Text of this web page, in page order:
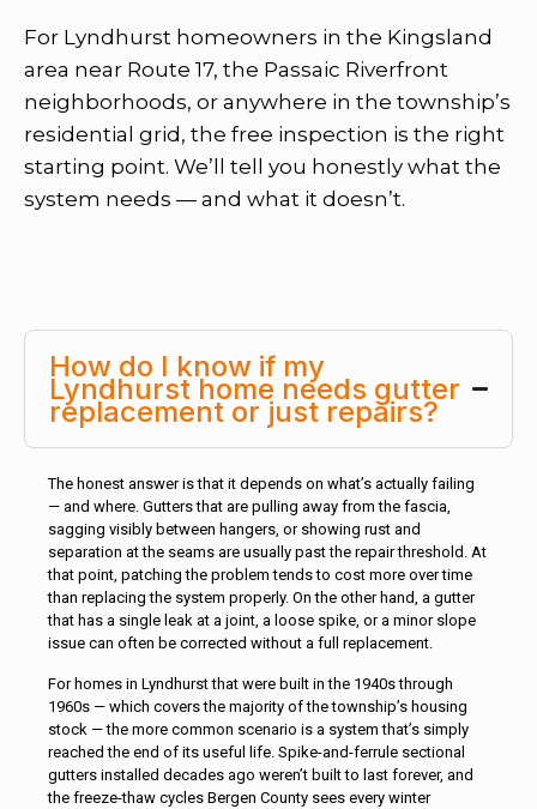
For Lyndhurst homeowners in the Kingsland
area near Route 17, the Passaic Riverfront
neighborhoods, or anywhere in the township’s
residential grid, the free inspection is the right
starting point. We’ll tell you honestly what the
system needs — and what it doesn’t.
How do I know if my
Lyndhurst home needs gutter
replacement or just repairs?
The honest answer is that it depends on what’s actually failing
— and where. Gutters that are pulling away from the fascia,
sagging visibly between hangers, or showing rust and
separation at the seams are usually past the repair threshold. At
that point, patching the problem tends to cost more over time
than replacing the system properly. On the other hand, a gutter
that has a single leak at a joint, a loose spike, or a minor slope
issue can often be corrected without a full replacement.
For homes in Lyndhurst that were built in the 1940s through
1960s — which covers the majority of the township’s housing
stock — the more common scenario is a system that’s simply
reached the end of its useful life. Spike-and-ferrule sectional
gutters installed decades ago weren’t built to last forever, and
the freeze-thaw cycles Bergen County sees every winter